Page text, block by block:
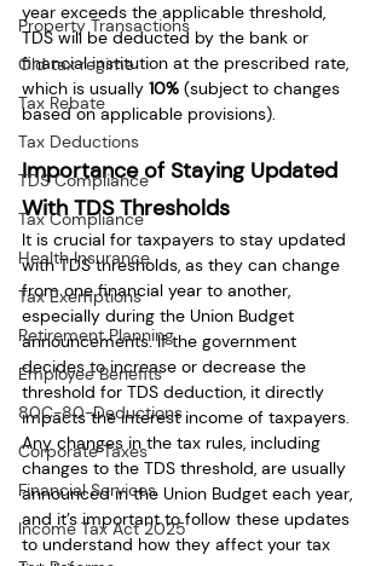
Property Transactions
Old tax regime
Tax Rebate
Tax Deductions
TDS Compliance
Tax Compliance
Health Insurance
Tax Exemptions
Retirement Planning
Employee Benefits
80C-80-Deductions
Corporate Taxes
Financial Services
Income Tax Act 2025
year exceeds the applicable threshold,
TDS will be deducted by the bank or
financial institution at the prescribed rate,
which is usually 10% (subject to changes
based on applicable provisions).
Importance of Staying Updated
With TDS Thresholds
It is crucial for taxpayers to stay updated
with TDS thresholds, as they can change
from one financial year to another,
especially during the Union Budget
announcements. If the government
decides to increase or decrease the
threshold for TDS deduction, it directly
impacts the interest income of taxpayers.
Any changes in the tax rules, including
changes to the TDS threshold, are usually
announced in the Union Budget each year,
and it’s important to follow these updates
to understand how they affect your tax